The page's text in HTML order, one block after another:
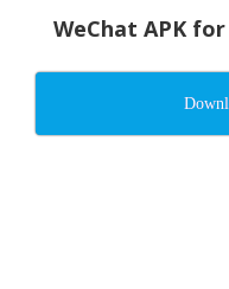
WeChat APK